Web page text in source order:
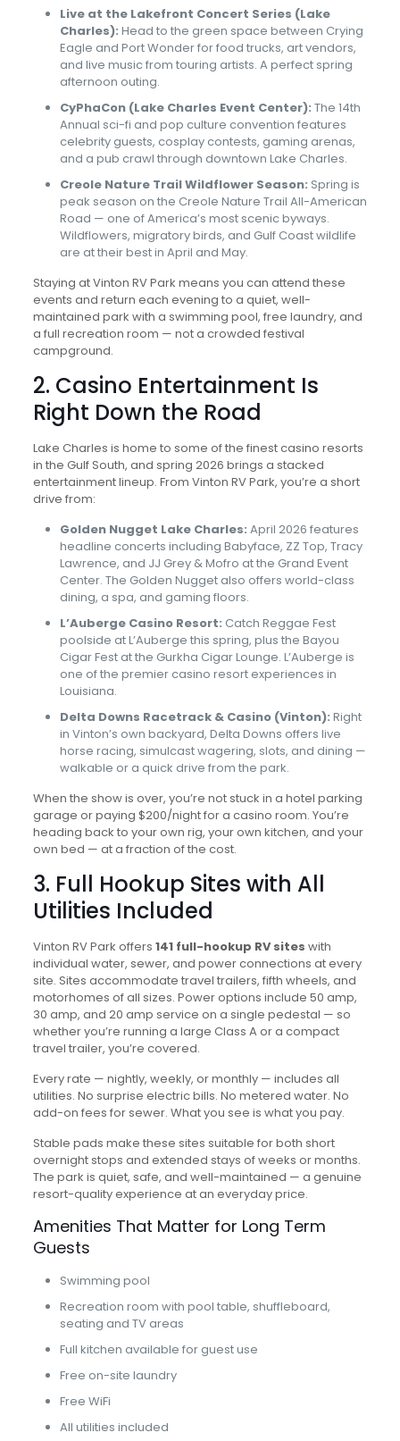
Live at the Lakefront Concert Series (Lake
Charles): Head to the green space between Crying
Eagle and Port Wonder for food trucks, art vendors,
and live music from touring artists. A perfect spring
afternoon outing.
CyPhaCon (Lake Charles Event Center): The 14th
Annual sci-fi and pop culture convention features
celebrity guests, cosplay contests, gaming arenas,
and a pub crawl through downtown Lake Charles.
Creole Nature Trail Wildflower Season: Spring is
peak season on the Creole Nature Trail All-American
Road — one of America’s most scenic byways.
Wildflowers, migratory birds, and Gulf Coast wildlife
are at their best in April and May.
Staying at Vinton RV Park means you can attend these
events and return each evening to a quiet, well-
maintained park with a swimming pool, free laundry, and
a full recreation room — not a crowded festival
campground.
2. Casino Entertainment Is
Right Down the Road
Lake Charles is home to some of the finest casino resorts
in the Gulf South, and spring 2026 brings a stacked
entertainment lineup. From Vinton RV Park, you’re a short
drive from:
Golden Nugget Lake Charles: April 2026 features
headline concerts including Babyface, ZZ Top, Tracy
Lawrence, and JJ Grey & Mofro at the Grand Event
Center. The Golden Nugget also offers world-class
dining, a spa, and gaming floors.
L’Auberge Casino Resort: Catch Reggae Fest
poolside at L’Auberge this spring, plus the Bayou
Cigar Fest at the Gurkha Cigar Lounge. L’Auberge is
one of the premier casino resort experiences in
Louisiana.
Delta Downs Racetrack & Casino (Vinton): Right
in Vinton’s own backyard, Delta Downs offers live
horse racing, simulcast wagering, slots, and dining —
walkable or a quick drive from the park.
When the show is over, you’re not stuck in a hotel parking
garage or paying $200/night for a casino room. You’re
heading back to your own rig, your own kitchen, and your
own bed — at a fraction of the cost.
3. Full Hookup Sites with All
Utilities Included
Vinton RV Park offers 141 full-hookup RV sites with
individual water, sewer, and power connections at every
site. Sites accommodate travel trailers, fifth wheels, and
motorhomes of all sizes. Power options include 50 amp,
30 amp, and 20 amp service on a single pedestal — so
whether you’re running a large Class A or a compact
travel trailer, you’re covered.
Every rate — nightly, weekly, or monthly — includes all
utilities. No surprise electric bills. No metered water. No
add-on fees for sewer. What you see is what you pay.
Stable pads make these sites suitable for both short
overnight stops and extended stays of weeks or months.
The park is quiet, safe, and well-maintained — a genuine
resort-quality experience at an everyday price.
Amenities That Matter for Long Term
Guests
Swimming pool
Recreation room with pool table, shuffleboard,
seating and TV areas
Full kitchen available for guest use
Free on-site laundry
Free WiFi
All utilities included